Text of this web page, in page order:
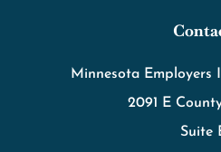
Minnesota Employers
2091 E
Suite